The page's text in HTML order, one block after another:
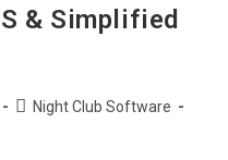
& Simplified
Night Club Software